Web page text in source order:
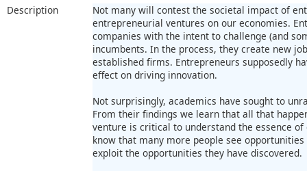
Description
Not many will contest the societal impact of
entrepreneurial ventures on our economies.
companies with the intent to challenge (and
incumbents. In the process, they create new
established firms. Entrepreneurs supposedly
effect on driving innovation.
Not surprisingly, academics have sought to
From their findings we learn that all that
venture is critical to understand the essence
know that many more people see
exploit the opportunities they have discovered.